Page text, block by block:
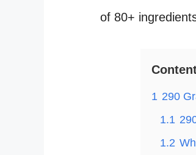
of 80+
1 290
1.1
1.2